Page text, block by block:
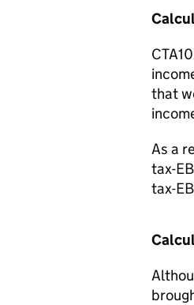
that
As a
tax-
tax-